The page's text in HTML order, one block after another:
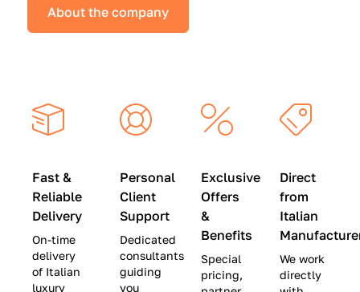
a
l
i
c
s
(
0
0
|
S
v
e
,
9
)
|
a
v
About the company
Fast &
Reliable
Delivery
On-time
delivery
of Italian
luxury
Personal
Client
Support
Dedicated
consultants
guiding
you
Exclusive
Offers
&
Benefits
Special
pricing,
Direct
from
Italian
We work
directly